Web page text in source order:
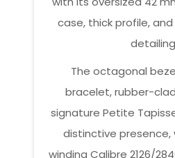
case, thick profile,
The octagonal
bracelet, rubber-
signature Petite
distinctive presence,
winding Calibre 2126/